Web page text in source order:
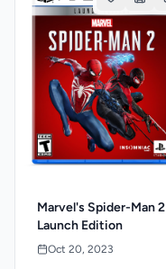
Marvel's Spider-Man 2
Launch Edition
Oct 20, 2023